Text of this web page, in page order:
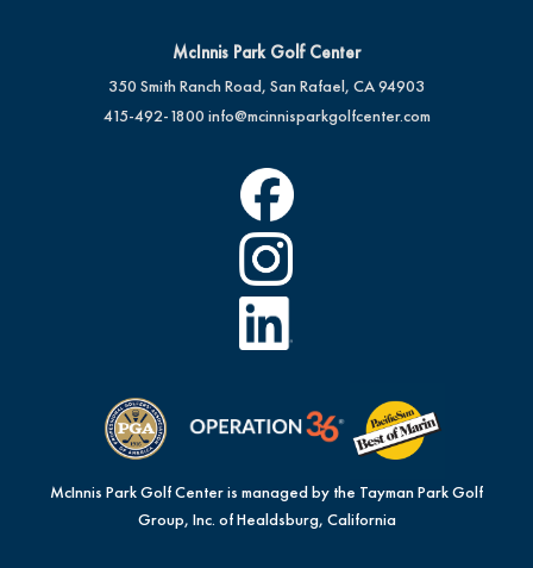
McInnis Park Golf Center
350 Smith Ranch Road, San Rafael, CA 94903
415-492-1800 info@mcinnisparkgolfcenter.com
McInnis Park Golf Center is managed by the Tayman Park Golf
Group, Inc. of Healdsburg, California